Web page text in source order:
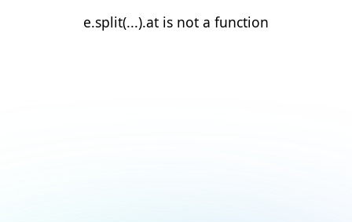
e.split(...).at is not a function